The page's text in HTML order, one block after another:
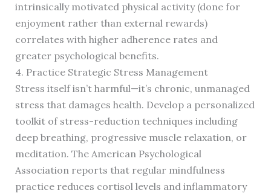
intrinsically motivated physical activity (done for
enjoyment rather than external rewards)
correlates with higher adherence rates and
greater psychological benefits.
4. Practice Strategic Stress Management
Stress itself isn’t harmful—it’s chronic, unmanaged
stress that damages health. Develop a personalized
toolkit of stress-reduction techniques including
deep breathing, progressive muscle relaxation, or
meditation. The American Psychological
Association reports that regular mindfulness
practice reduces cortisol levels and inflammatory